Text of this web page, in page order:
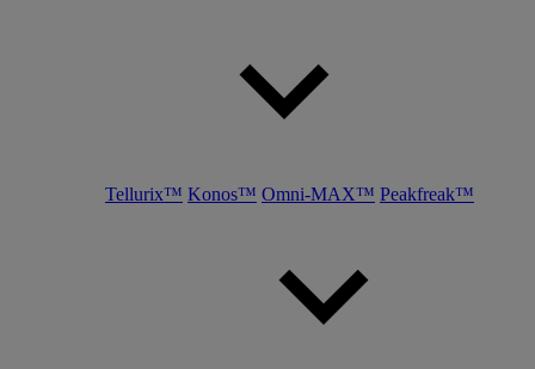
Tellurix™ Konos™ Omni-MAX™ Peakfreak™